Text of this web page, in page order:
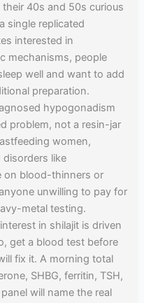
40s and 50s curious
single replicated
interested in
mechanisms, people
well and want to add
preparation.
hypogonadism
problem, not a resin-jar
women,
like
on blood-thinners or
unwilling to pay for
metal testing.
in shilajit is driven
get a blood test before
fix it. A morning total
SHBG, ferritin, TSH,
will name the real